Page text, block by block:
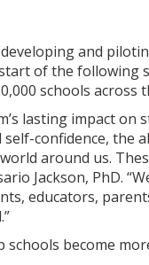
and
of the following
schools across
lasting impact
confidence, the
around us.
Jackson, PhD.
educators,
become